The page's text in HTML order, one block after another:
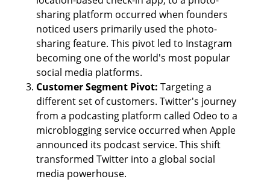
sharing platform occurred when founders
noticed users primarily used the photo-
sharing feature. This pivot led to Instagram
becoming one of the world's most popular
social media platforms.
Customer Segment Pivot: Targeting a
different set of customers. Twitter's journey
from a podcasting platform called Odeo to a
microblogging service occurred when Apple
announced its podcast service. This shift
transformed Twitter into a global social
media powerhouse.